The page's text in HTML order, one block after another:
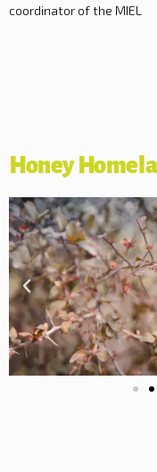
coordinator of the MIEL
Honey